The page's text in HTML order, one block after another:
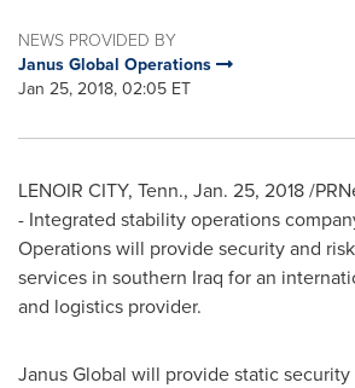
NEWS PROVIDED BY
Janus Global Operations
Jan 25, 2018, 02:05 ET
LENOIR CITY, Tenn., Jan. 25, 2018/
- Integrated stability operations
Operations will provide security and
services in southern Iraq for an
and logistics provider.
Janus Global will provide static